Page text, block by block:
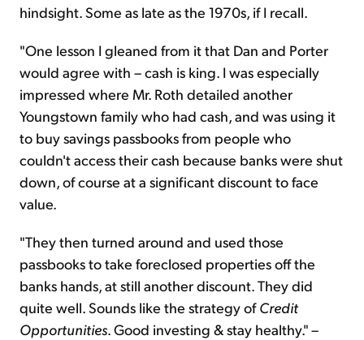
hindsight. Some as late as the 1970s, if I recall.
"One lesson I gleaned from it that Dan and Porter
would agree with – cash is king. I was especially
impressed where Mr. Roth detailed another
Youngstown family who had cash, and was using it
to buy savings passbooks from people who
couldn't access their cash because banks were shut
down, of course at a significant discount to face
value.
"They then turned around and used those
passbooks to take foreclosed properties off the
banks hands, at still another discount. They did
quite well. Sounds like the strategy ofCredit
Opportunities. Good investing & stay healthy." –